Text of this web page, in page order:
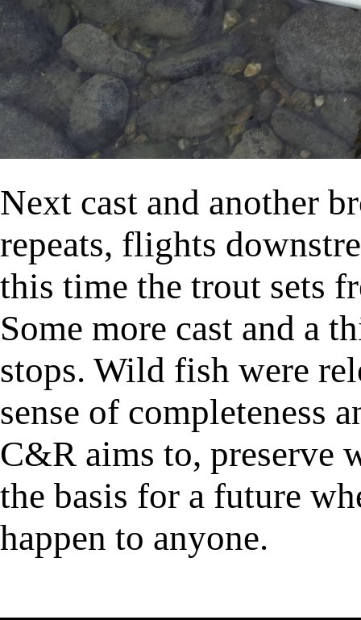
Next cast and another
repeats, flights
this time the trout sets
Some more cast and a
stops. Wild fish were
sense of completeness
C&R aims to, preserve
the basis for a future
happen to anyone.